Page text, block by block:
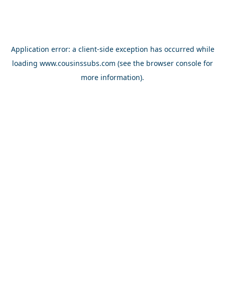
Application error: a client-side exception has occurred while
loading www.cousinssubs.com (see the browser console for
more information).